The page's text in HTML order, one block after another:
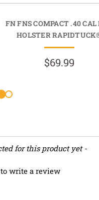
FN FNS COMPACT .40
HOLSTER
$69.99
for this product yet -
write a review